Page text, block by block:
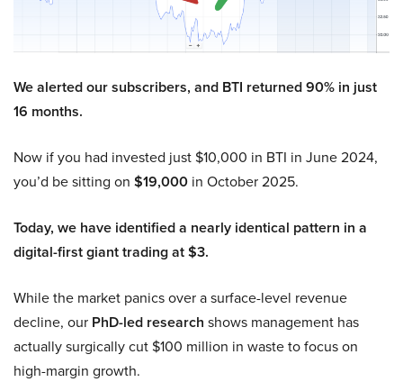
We alerted our subscribers, and BTI returned 90% in just
16 months.
Now if you had invested just $10,000 in BTI in June 2024,
you’d be sitting on $19,000 in October 2025.
Today, we have identified a nearly identical pattern in a
digital-first giant trading at $3.
While the market panics over a surface-level revenue
decline, our PhD-led research shows management has
actually surgically cut $100 million in waste to focus on
high-margin growth.